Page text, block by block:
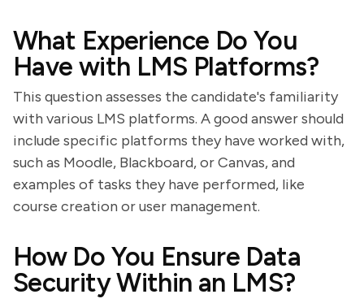
What Experience Do You
Have with LMS Platforms?
This question assesses the candidate's familiarity
with various LMS platforms. A good answer should
include specific platforms they have worked with,
such as Moodle, Blackboard, or Canvas, and
examples of tasks they have performed, like
course creation or user management.
How Do You Ensure Data
Security Within an LMS?